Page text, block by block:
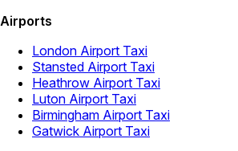
Airports
London Airport Taxi
Stansted Airport Taxi
Heathrow Airport Taxi
Luton Airport Taxi
Birmingham Airport Taxi
Gatwick Airport Taxi